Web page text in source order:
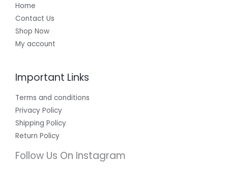
Home
Contact Us
Shop Now
My account
Important Links
Terms and conditions
Privacy Policy
Shipping Policy
Return Policy
Follow Us On Instagram